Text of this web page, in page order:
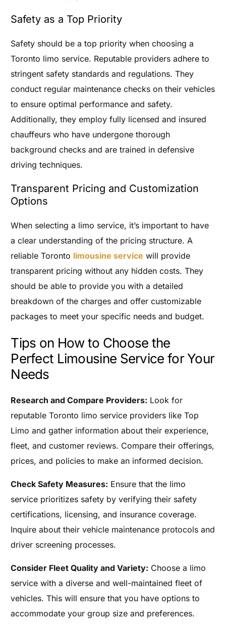
Safety as a Top Priority
Safety should be a top priority when choosing a
Toronto limo service. Reputable providers adhere to
stringent safety standards and regulations. They
conduct regular maintenance checks on their vehicles
to ensure optimal performance and safety.
Additionally, they employ fully licensed and insured
chauffeurs who have undergone thorough
background checks and are trained in defensive
driving techniques.
Transparent Pricing and Customization
Options
When selecting a limo service, it’s important to have
a clear understanding of the pricing structure. A
reliable Toronto limousine service will provide
transparent pricing without any hidden costs. They
should be able to provide you with a detailed
breakdown of the charges and offer customizable
packages to meet your specific needs and budget.
Tips on How to Choose the
Perfect Limousine Service for Your
Needs
Research and Compare Providers: Look for
reputable Toronto limo service providers like Top
Limo and gather information about their experience,
fleet, and customer reviews. Compare their offerings,
prices, and policies to make an informed decision.
Check Safety Measures: Ensure that the limo
service prioritizes safety by verifying their safety
certifications, licensing, and insurance coverage.
Inquire about their vehicle maintenance protocols and
driver screening processes.
Consider Fleet Quality and Variety: Choose a limo
service with a diverse and well-maintained fleet of
vehicles. This will ensure that you have options to
accommodate your group size and preferences.